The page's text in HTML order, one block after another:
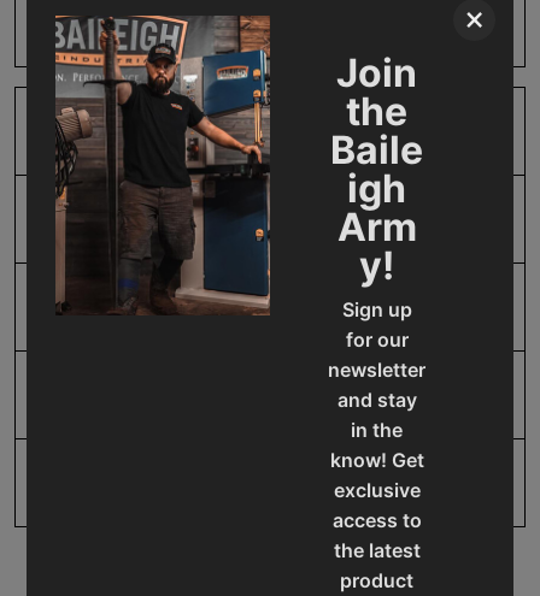
×
Join
the
Baile
igh
Arm
y!
Sign up
for our
newsletter
and stay
in the
know! Get
exclusive
access to
the latest
product
SAP Gross Weight
SAP Net weight
UPC 19907412151